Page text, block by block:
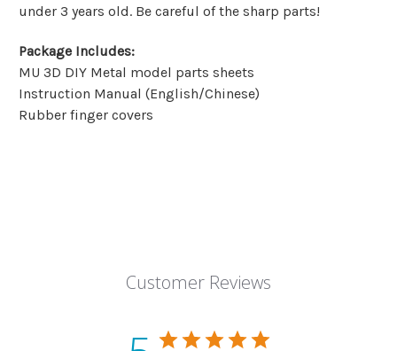
under 3 years old. Be careful of the sharp parts!
Package Includes:
MU 3D DIY Metal model parts sheets
Instruction Manual (English/Chinese)
Rubber finger covers
Customer Reviews